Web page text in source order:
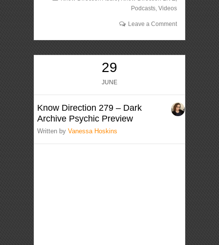
Podcasts, Videos
Leave a Comment
29
JUNE
Know Direction 279 – Dark
Archive Psychic Preview
Written byVanessa Hoskins